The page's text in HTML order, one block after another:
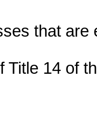
that are
Title 14 of